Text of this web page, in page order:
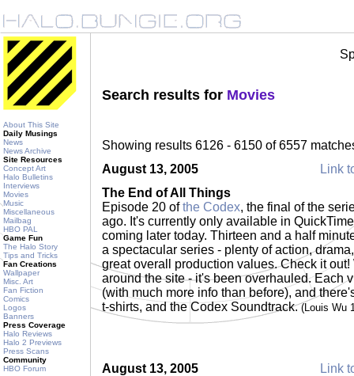
About This Site
Daily Musings
News
News Archive
Site Resources
Concept Art
Halo Bulletins
Interviews
Movies
Music
Miscellaneous
Mailbag
HBO PAL
Game Fun
The Halo Story
Tips and Tricks
Fan Creations
Wallpaper
Misc. Art
Fan Fiction
Comics
Logos
Banners
Press Coverage
Halo Reviews
Halo 2 Previews
Press Scans
Community
HBO Forum
Search results for Movies
Showing results 6126 - 6150 of 6557
August 13, 2005
Link
The End of All Things
Episode 20 ofthe Codex, the final of the
ago. It's currently only available in
coming later today. Thirteen and a half
a spectacular series - plenty of action,
great overall production values. Check it
around the site - it's been overhauled. Each
(with much more info than before), and
t-shirts, and the Codex Soundtrack.(Louis Wu
August 13, 2005
Link